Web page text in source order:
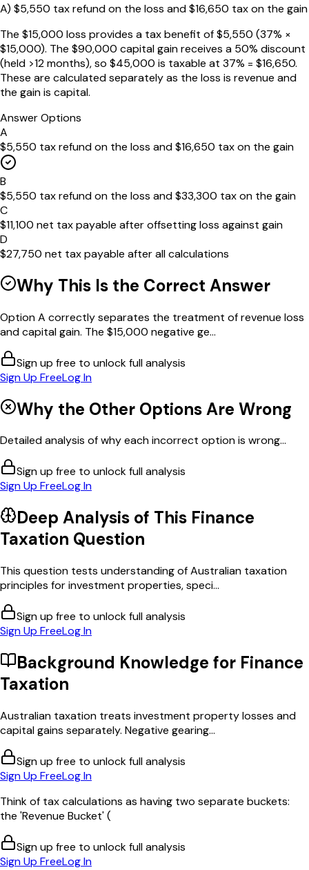
A) $5,550 tax refund on the loss and $16,650 tax on the gain
The $15,000 loss provides a tax benefit of $5,550 (37% ×
$15,000). The $90,000 capital gain receives a 50% discount
(held >12 months), so $45,000 is taxable at 37% = $16,650.
These are calculated separately as the loss is revenue and
the gain is capital.
Answer Options
A
$5,550 tax refund on the loss and $16,650 tax on the gain
B
$5,550 tax refund on the loss and $33,300 tax on the gain
C
$11,100 net tax payable after offsetting loss against gain
D
$27,750 net tax payable after all calculations
Why This Is the Correct Answer
Option A correctly separates the treatment of revenue loss
and capital gain. The $15,000 negative ge...
Sign up free to unlock full analysis
Sign Up FreeLog In
Why the Other Options Are Wrong
Detailed analysis of why each incorrect option is wrong...
Sign up free to unlock full analysis
Sign Up FreeLog In
Deep Analysis of This Finance
Taxation Question
This question tests understanding of Australian taxation
principles for investment properties, speci...
Sign up free to unlock full analysis
Sign Up FreeLog In
Background Knowledge for Finance
Taxation
Australian taxation treats investment property losses and
capital gains separately. Negative gearing...
Sign up free to unlock full analysis
Sign Up FreeLog In
Think of tax calculations as having two separate buckets:
the 'Revenue Bucket' (
Sign up free to unlock full analysis
Sign Up FreeLog In